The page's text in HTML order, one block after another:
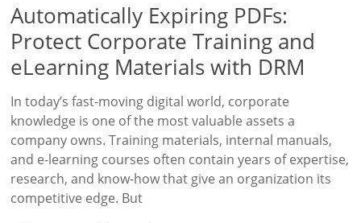
Automatically Expiring PDFs:
Protect Corporate Training and
eLearning Materials with DRM
In today’s fast-moving digital world, corporate
knowledge is one of the most valuable assets a
company owns. Training materials, internal manuals,
and e-learning courses often contain years of expertise,
research, and know-how that give an organization its
competitive edge. But